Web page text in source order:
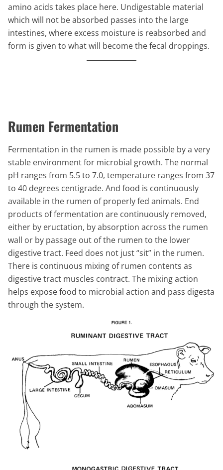
amino acids takes place here. Undigestable material
which will not be absorbed passes into the large
intestines, where excess moisture is reabsorbed and
form is given to what will become the fecal droppings.
Rumen Fermentation
Fermentation in the rumen is made possible by a very
stable environment for microbial growth. The normal
pH ranges from 5.5 to 7.0, temperature ranges from 37
to 40 degrees centigrade. And food is continuously
available in the rumen of properly fed animals. End
products of fermentation are continuously removed,
either by eructation, by absorption across the rumen
wall or by passage out of the rumen to the lower
digestive tract. Feed does not just “sit” in the rumen.
There is continuous mixing of rumen contents as
digestive tract muscles contract. The mixing action
helps expose food to microbial action and pass digesta
through the system.